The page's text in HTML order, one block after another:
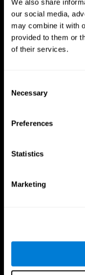
We also share
our social media,
may combine it with
provided to them or
of their services.
Selection
Necessary
Preferences
Statistics
Marketing